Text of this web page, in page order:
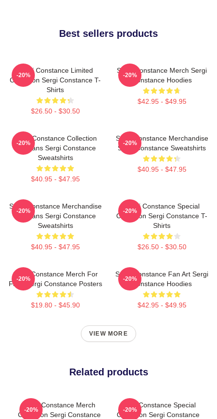
Best sellers products
Sergi Constance Limited
Collection Sergi Constance T-
Shirts
$26.50 - $30.50
-20%
Sergi Constance Merch Sergi
Constance Hoodies
$42.95 - $49.95
-20%
Sergi Constance Collection
For Fans Sergi Constance
Sweatshirts
$40.95 - $47.95
-20%
Sergi Constance Merchandise
Sergi Constance Sweatshirts
$40.95 - $47.95
-20%
Sergi Constance Merchandise
For Fans Sergi Constance
Sweatshirts
$40.95 - $47.95
-20%
Sergi Constance Special
Collection Sergi Constance T-
Shirts
$26.50 - $30.50
-20%
Sergi Constance Merch For
Fans Sergi Constance Posters
$19.80 - $45.90
-20%
Sergi Constance Fan Art Sergi
Constance Hoodies
$42.95 - $49.95
-20%
VIEW MORE
Related products
Sergi Constance Merch
Collection Sergi Constance
-20%
Sergi Constance Special
Collection Sergi Constance
-20%